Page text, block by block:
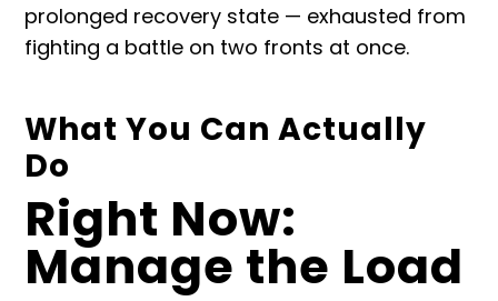
prolonged recovery state — exhausted from
fighting a battle on two fronts at once.
What You Can Actually
Do
Right Now:
Manage the Load